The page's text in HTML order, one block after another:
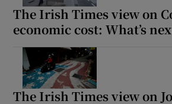
The Irish Times view on
economic cost: What’s
The Irish Times view on